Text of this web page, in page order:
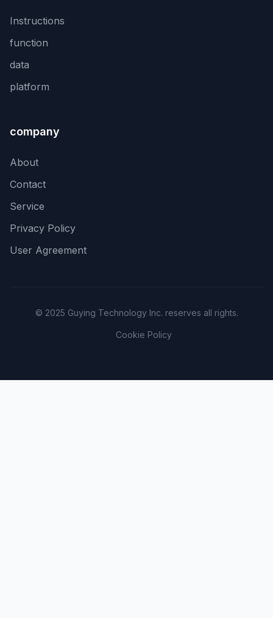
Instructions
function
data
platform
company
About
Contact
Service
Privacy Policy
User Agreement
© 2025 Guying Technology Inc. reserves all rights.
Cookie Policy